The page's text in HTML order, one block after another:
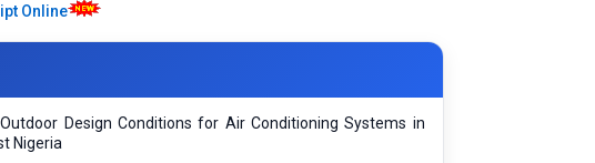
Online
Design Conditions for Air Conditioning Systems in
Nigeria